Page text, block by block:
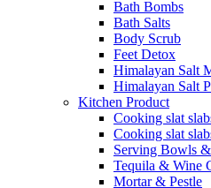
Bath Bombs
Bath Salts
Body Scrub
Feet Detox
Himalayan Salt
Himalayan Salt
Kitchen Product
Cooking slat
Cooking slat
Serving Bowls
Tequila & Wine
Mortar & Pestle